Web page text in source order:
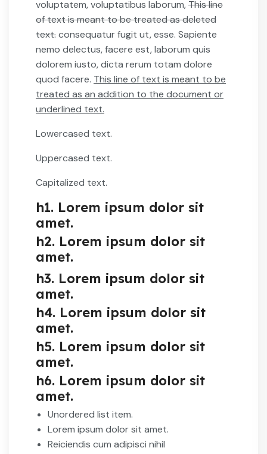
voluptatem, voluptatibus laborum,This line
of text is meant to be treated as deleted
text.consequatur fugit ut, esse. Sapiente
nemo delectus, facere est, laborum quis
dolorem iusto, dicta rerum totam dolore
quod facere. This line of text is meant to be
treated as an addition to the document or
underlined text.
Lowercased text.
Uppercased text.
Capitalized text.
h1. Lorem ipsum dolor sit
amet.
h2. Lorem ipsum dolor sit
amet.
h3. Lorem ipsum dolor sit
amet.
h4. Lorem ipsum dolor sit
amet.
h5. Lorem ipsum dolor sit
amet.
h6. Lorem ipsum dolor sit
amet.
Unordered list item.
Lorem ipsum dolor sit amet.
Reiciendis cum adipisci nihil